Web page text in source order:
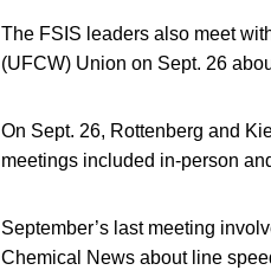
The FSIS leaders also meet
(UFCW) Union on Sept. 26
On Sept. 26, Rottenberg and
meetings included in-person
September’s last meeting
Chemical News about line